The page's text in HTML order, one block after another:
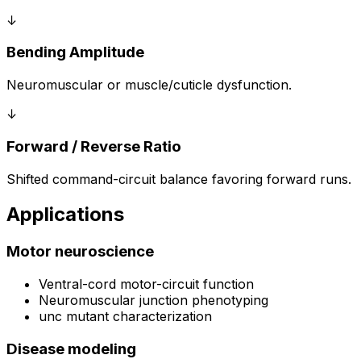
↓
Bending Amplitude
Neuromuscular or muscle/cuticle dysfunction.
↓
Forward / Reverse Ratio
Shifted command-circuit balance favoring forward runs.
Applications
Motor neuroscience
Ventral-cord motor-circuit function
Neuromuscular junction phenotyping
unc mutant characterization
Disease modeling